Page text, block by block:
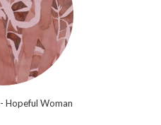
Hopeful Woman